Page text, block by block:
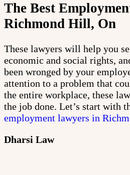
The Best
Richmond Hill, On
These lawyers will help you
economic and social rights,
been wronged by your
attention to a problem that
the entire workplace, these
the job done. Let’s start with
employment lawyers in
Dharsi Law